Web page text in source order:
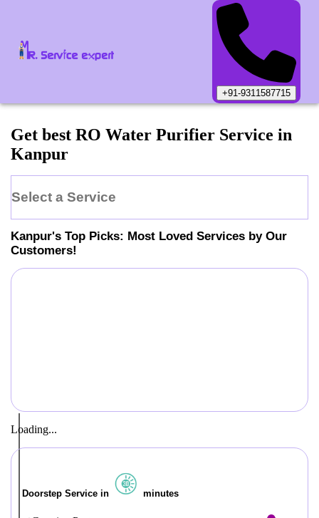
+91-9311587715
Get best RO Water Purifier Service in
Kanpur
Select a Service
Kanpur's Top Picks: Most Loved Services by Our
Customers!
Loading...
Doorstep Service in minutes